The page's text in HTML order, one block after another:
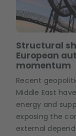
Structural
European
momentum
Recent
Middle East
energy and
exposing the
external